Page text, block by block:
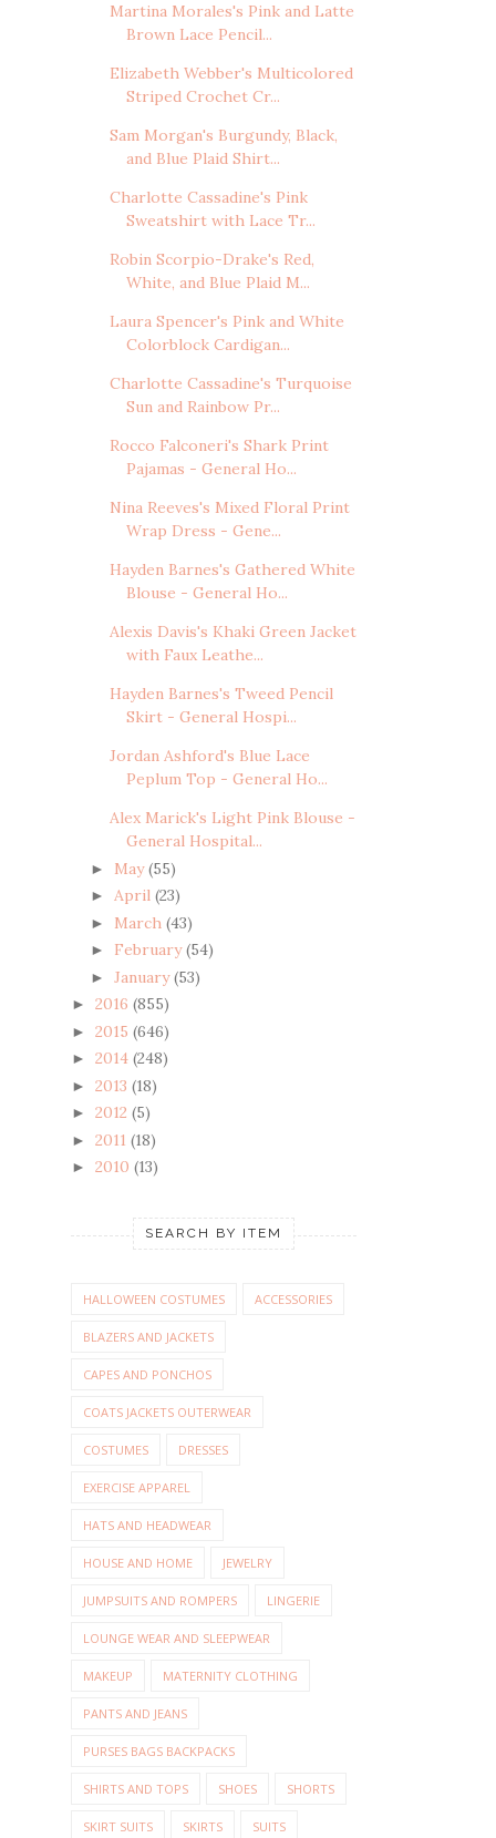
Martina Morales's Pink and Latte
Brown Lace Pencil...
Elizabeth Webber's Multicolored
Striped Crochet Cr...
Sam Morgan's Burgundy, Black,
and Blue Plaid Shirt...
Charlotte Cassadine's Pink
Sweatshirt with Lace Tr...
Robin Scorpio-Drake's Red,
White, and Blue Plaid M...
Laura Spencer's Pink and White
Colorblock Cardigan...
Charlotte Cassadine's Turquoise
Sun and Rainbow Pr...
Rocco Falconeri's Shark Print
Pajamas - General Ho...
Nina Reeves's Mixed Floral Print
Wrap Dress - Gene...
Hayden Barnes's Gathered White
Blouse - General Ho...
Alexis Davis's Khaki Green Jacket
with Faux Leathe...
Hayden Barnes's Tweed Pencil
Skirt - General Hospi...
Jordan Ashford's Blue Lace
Peplum Top - General Ho...
Alex Marick's Light Pink Blouse -
General Hospital...
► May(55)
► April (23)
► March (43)
► February(54)
► January(53)
► 2016 (855)
► 2015 (646)
► 2014 (248)
► 2013 (18)
► 2012 (5)
► 2011 (18)
► 2010 (13)
SEARCH BY ITEM
HALLOWEEN COSTUMES ACCESSORIES
BLAZERS AND JACKETS
CAPES AND PONCHOS
COATS JACKETS OUTERWEAR
COSTUMES DRESSES
EXERCISE APPAREL
HATS AND HEADWEAR
HOUSE AND HOME JEWELRY
JUMPSUITS AND ROMPERS LINGERIE
LOUNGE WEAR AND SLEEPWEAR
MAKEUP MATERNITY CLOTHING
PANTS AND JEANS
PURSES BAGS BACKPACKS
SHIRTS AND TOPS SHOES SHORTS
SKIRT SUITS SKIRTS SUITS